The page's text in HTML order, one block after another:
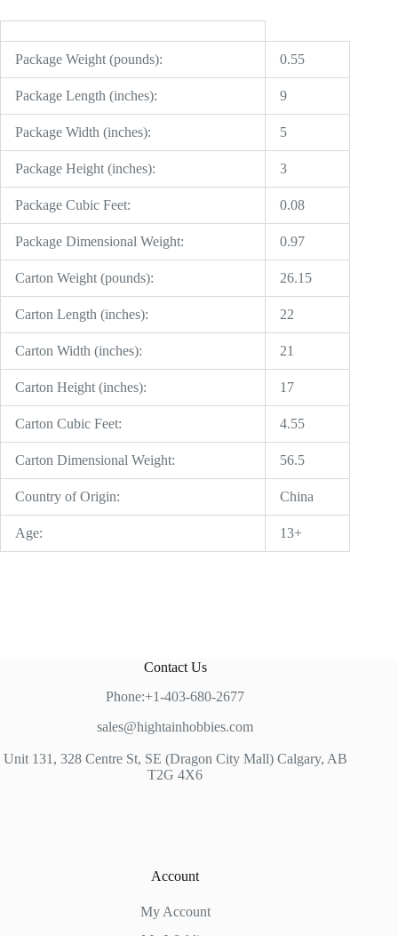
Package Weight (pounds): 0.55
Package Length (inches): 9
Package Width (inches): 5
Package Height (inches): 3
Package Cubic Feet: 0.08
Package Dimensional Weight: 0.97
Carton Weight (pounds): 26.15
Carton Length (inches): 22
Carton Width (inches): 21
Carton Height (inches): 17
Carton Cubic Feet: 4.55
Carton Dimensional Weight: 56.5
Country of Origin: China
Age: 13+
Contact Us
Phone:+1-403-680-2677
sales@hightainhobbies.com
Unit 131, 328 Centre St, SE (Dragon City Mall) Calgary, AB
T2G 4X6
Account
My Account